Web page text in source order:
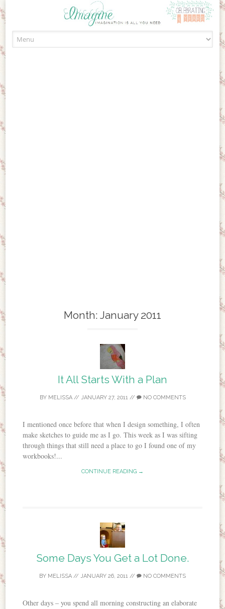
Month: January 2011
It All Starts With a Plan
BY MELISSA// JANUARY 27, 2011// NO COMMENTS
I mentioned once before that when I design something, I often
make sketches to guide me as I go. This week as I was sifting
through things that still need a place to go I found one of my
workbooks!...
CONTINUE READING →
Some Days You Get a Lot Done.
BY MELISSA // JANUARY 26, 2011 // NO COMMENTS
Other days – you spend all morning constructing an elaborate